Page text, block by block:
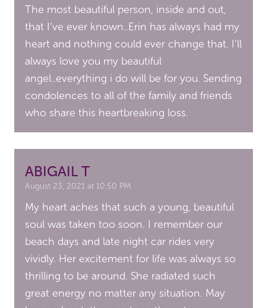
The most beautiful person, inside and out,
that I’ve ever known..Erin has always had my
heart and nothing could ever change that. I’ll
always love you my beautiful
angel..everything i do will be for you. Sending
condolences to all of the family and friends
who share this heartbreaking loss.
ABIGAIL T
August 23, 2021 at 10:50 PM
My heart aches that such a young, beautiful
soul was taken too soon. I remember our
beach days and late night car rides very
vividly. Her excitement for life was always so
thrilling to be around. She radiated such
great energy no matter any situation. May